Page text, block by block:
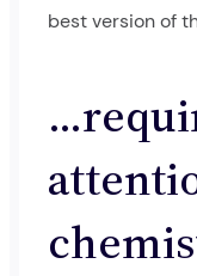
best version of